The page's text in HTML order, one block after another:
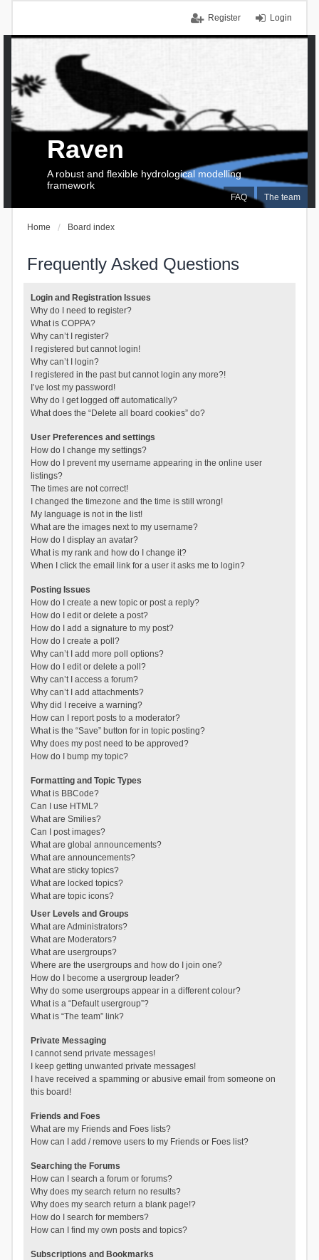
Login
Register
FAQ The team
Raven
A robust and flexible hydrological modelling
framework
Home Board index
Frequently Asked Questions
Login and Registration Issues
Why do I need to register?
What is COPPA?
Why can’t I register?
I registered but cannot login!
Why can’t I login?
I registered in the past but cannot login any more?!
I’ve lost my password!
Why do I get logged off automatically?
What does the “Delete all board cookies” do?
User Preferences and settings
How do I change my settings?
How do I prevent my username appearing in the online user
listings?
The times are not correct!
I changed the timezone and the time is still wrong!
My language is not in the list!
What are the images next to my username?
How do I display an avatar?
What is my rank and how do I change it?
When I click the email link for a user it asks me to login?
Posting Issues
How do I create a new topic or post a reply?
How do I edit or delete a post?
How do I add a signature to my post?
How do I create a poll?
Why can’t I add more poll options?
How do I edit or delete a poll?
Why can’t I access a forum?
Why can’t I add attachments?
Why did I receive a warning?
How can I report posts to a moderator?
What is the “Save” button for in topic posting?
Why does my post need to be approved?
How do I bump my topic?
Formatting and Topic Types
What is BBCode?
Can I use HTML?
What are Smilies?
Can I post images?
What are global announcements?
What are announcements?
What are sticky topics?
What are locked topics?
What are topic icons?
User Levels and Groups
What are Administrators?
What are Moderators?
What are usergroups?
Where are the usergroups and how do I join one?
How do I become a usergroup leader?
Why do some usergroups appear in a different colour?
What is a “Default usergroup”?
What is “The team” link?
Private Messaging
I cannot send private messages!
I keep getting unwanted private messages!
I have received a spamming or abusive email from someone on
this board!
Friends and Foes
What are my Friends and Foes lists?
How can I add / remove users to my Friends or Foes list?
Searching the Forums
How can I search a forum or forums?
Why does my search return no results?
Why does my search return a blank page!?
How do I search for members?
How can I find my own posts and topics?
Subscriptions and Bookmarks